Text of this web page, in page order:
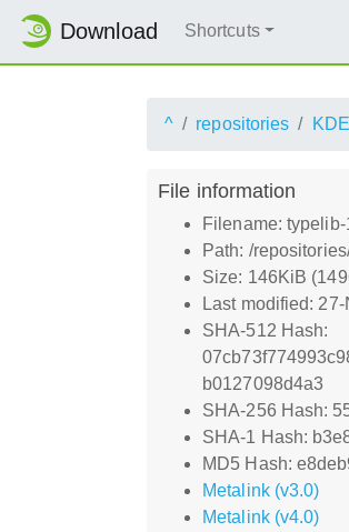
Download Shortcuts
^ repositories
File information
Filename:
Path: /
Size: 146KiB
Last modified:
SHA-512 Hash:
b0127098d4a3
SHA-256 Hash:
SHA-1 Hash:
MD5 Hash:
Metalink (v3.0)
Metalink (v4.0)